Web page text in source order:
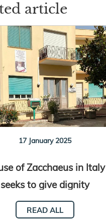
article
17 January 2025
of Zacchaeus in Italy
seeks to give dignity
through work
READ ALL